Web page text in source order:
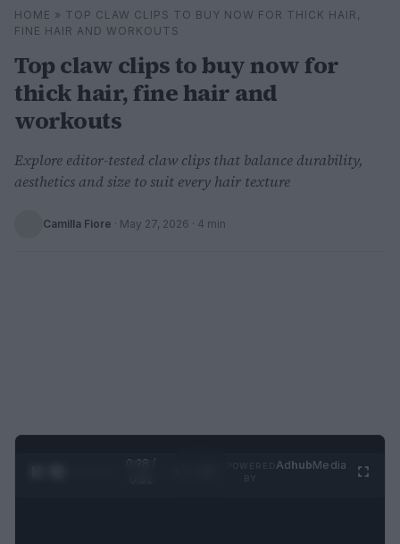
Search ⌕
HOME » TOP CLAW CLIPS TO BUY NOW FOR THICK HAIR,
FINE HAIR AND WORKOUTS
Top claw clips to buy now for
thick hair, fine hair and
workouts
Explore editor-tested claw clips that balance durability,
aesthetics and size to suit every hair texture
Camilla Fiore · May 27, 2026 · 4 min
0:29 /
AdhubMedia